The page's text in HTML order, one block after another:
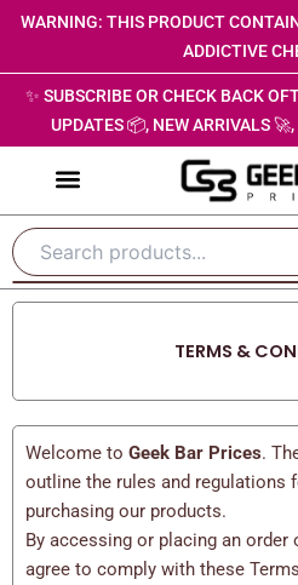
Skip
content
WARNING: THIS PRODUCT
ADDICTIVE
✨ SUBSCRIBE OR CHECK BACK
UPDATES 📦, NEW ARRIVALS
TERMS &
Welcome to Geek Bar Prices.
outline the rules and regulations
purchasing our products.
By accessing or placing an order
agree to comply with these